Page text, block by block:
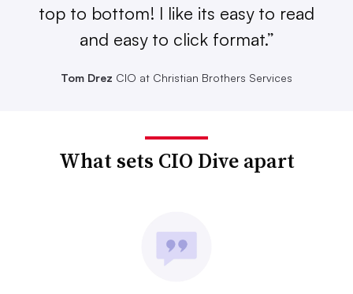
top to bottom! I like its easy to read
and easy to click format.”
Tom Drez CIO at Christian Brothers Services
What sets CIO Dive apart